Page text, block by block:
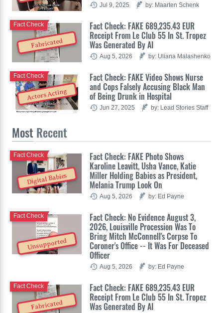
Jul 9, 2025 by: Maarten Schenk
Fabricated
Fact Check: FAKE 689,235.43 EUR
Receipt From Le Club 55 In St. Tropez
Was Generated By AI
Fact Check
Aug 5, 2026 by: Uliana Malashenko
Actors Acting
Fact Check: FAKE Video Shows Nurse
and Cops Falsely Accusing Black Man
of Being Drunk in Hospital
Fact Check
Jun 27, 2025 by: Lead Stories Staff
Most Recent
Digital Babies
Fact Check: FAKE Photo Shows
Karoline Leavitt, Usha Vance, Katie
Miller Holding Babies as President,
Melania Trump Look On
Fact Check
Aug 5, 2026 by: Ed Payne
Unsupported
Fact Check: No Evidence August 3,
2026, Louisville Procession Was To
Bring Mitch McConnell's Corpse To
Coroner's Office -- It Was For Deceased
Officer
Fact Check
Aug 5, 2026 by: Ed Payne
Fabricated
Fact Check: FAKE 689,235.43 EUR
Receipt From Le Club 55 In St. Tropez
Was Generated By AI
Fact Check